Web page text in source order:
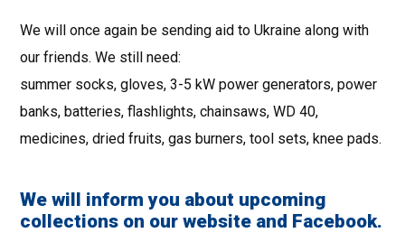
We will once again be sending aid to Ukraine along with
our friends. We still need:
summer socks, gloves, 3-5 kW power generators, power
banks, batteries, flashlights, chainsaws, WD 40,
medicines, dried fruits, gas burners, tool sets, knee pads.
We will inform you about upcoming
collections on our website and Facebook.